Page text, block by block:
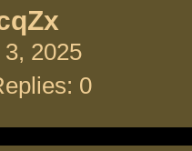
2025
0